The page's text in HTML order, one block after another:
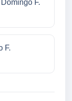
F.
F.